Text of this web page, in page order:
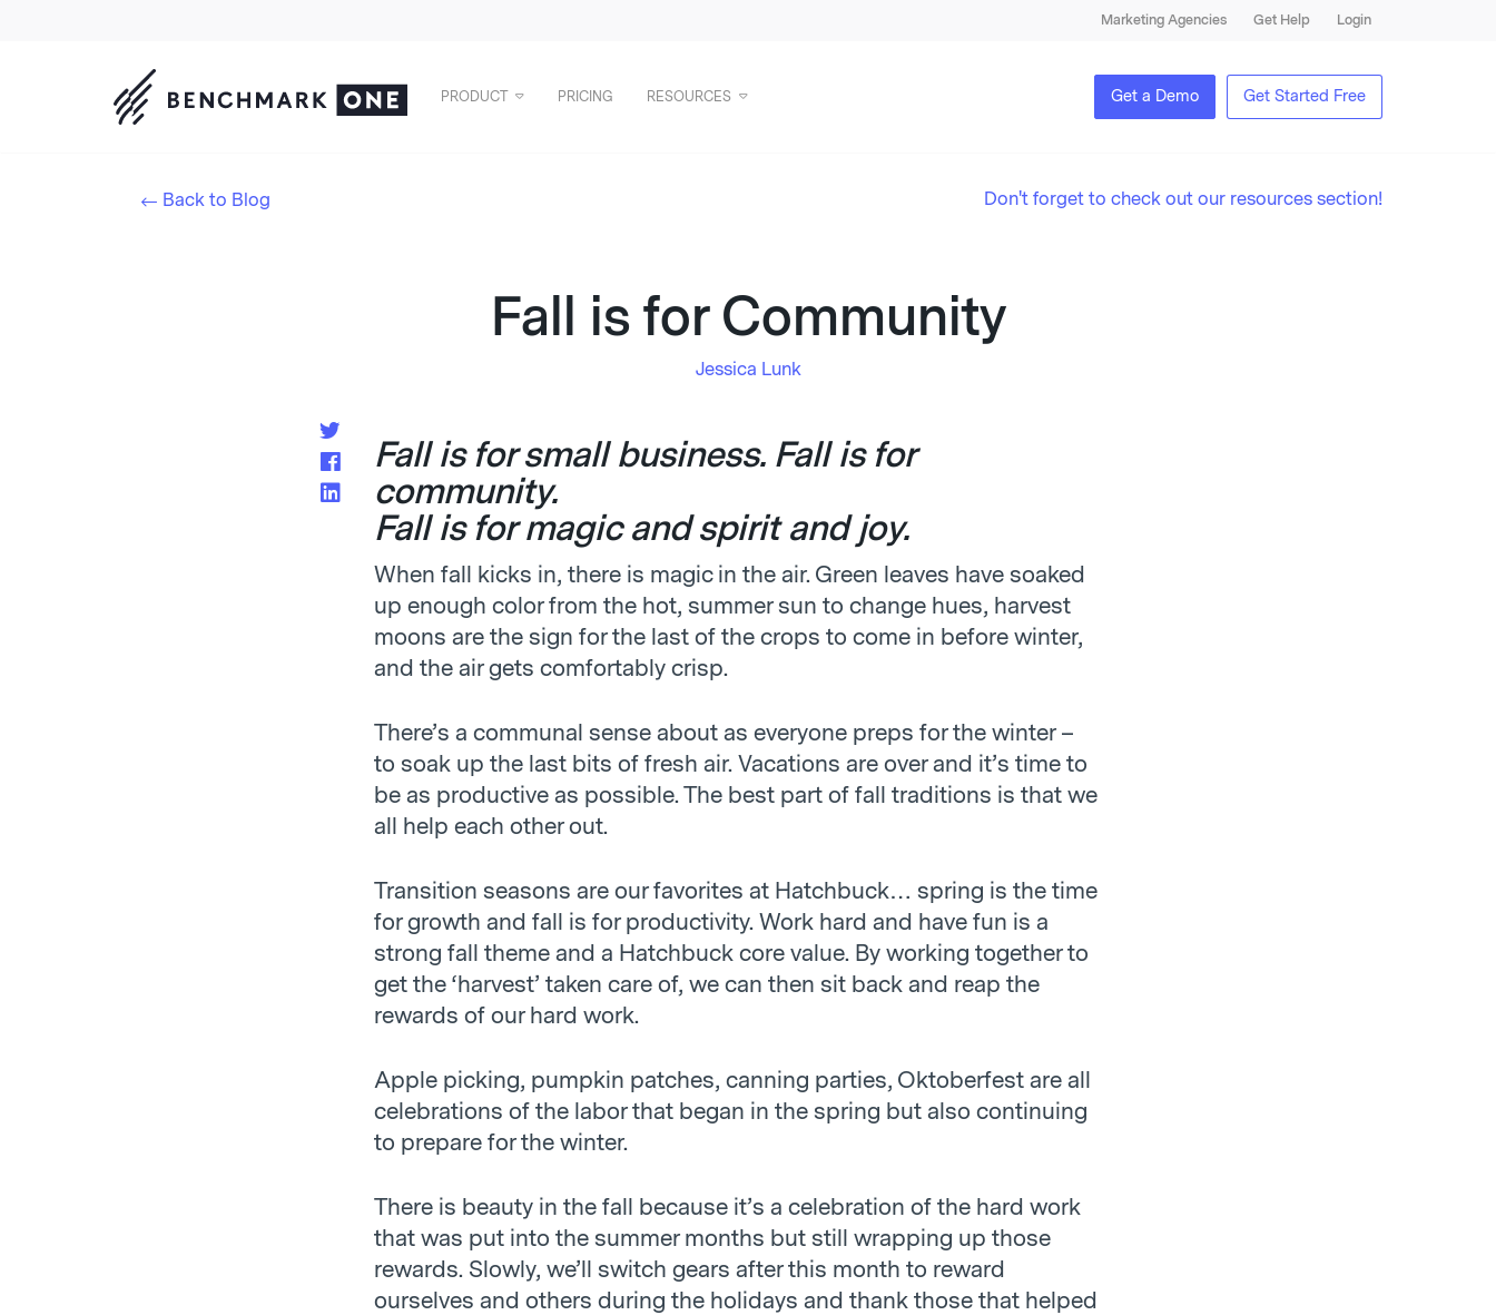
Marketing Agencies Get Help Login
PRODUCT PRICING RESOURCES Get a Demo Get Started Free
Back to Blog Don't forget to check out our resources section!
Fall is for Community
Jessica Lunk
Fall is for small business. Fall is for
community.
Fall is for magic and spirit and joy.
When fall kicks in, there is magic in the air. Green leaves have soaked
up enough color from the hot, summer sun to change hues, harvest
moons are the sign for the last of the crops to come in before winter,
and the air gets comfortably crisp.
There’s a communal sense about as everyone preps for the winter –
to soak up the last bits of fresh air. Vacations are over and it’s time to
be as productive as possible. The best part of fall traditions is that we
all help each other out.
Transition seasons are our favorites at Hatchbuck… spring is the time
for growth and fall is for productivity. Work hard and have fun is a
strong fall theme and a Hatchbuck core value. By working together to
get the ‘harvest’ taken care of, we can then sit back and reap the
rewards of our hard work.
Apple picking, pumpkin patches, canning parties, Oktoberfest are all
celebrations of the labor that began in the spring but also continuing
to prepare for the winter.
There is beauty in the fall because it’s a celebration of the hard work
that was put into the summer months but still wrapping up those
rewards. Slowly, we’ll switch gears after this month to reward
ourselves and others during the holidays and thank those that helped